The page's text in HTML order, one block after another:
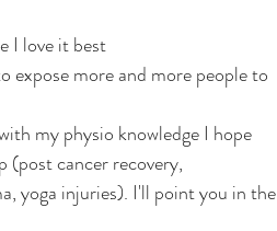
I love it best
expose more and more people to
my physio knowledge I hope
(post cancer recovery,
yoga injuries). I'll point you in the